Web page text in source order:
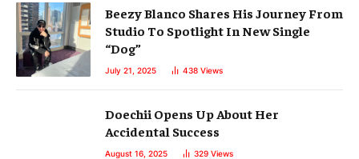
Beezy Blanco Shares His Journey From
Studio To Spotlight In New Single
“Dog”
July 21, 2025 438 Views
Doechii Opens Up About Her
Accidental Success
August 16, 2025 329 Views